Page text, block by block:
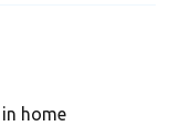
home